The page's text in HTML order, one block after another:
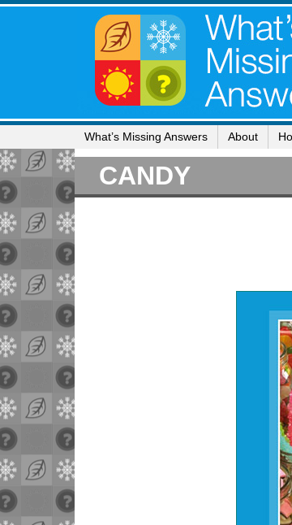
What’s Missing Answers About
CANDY